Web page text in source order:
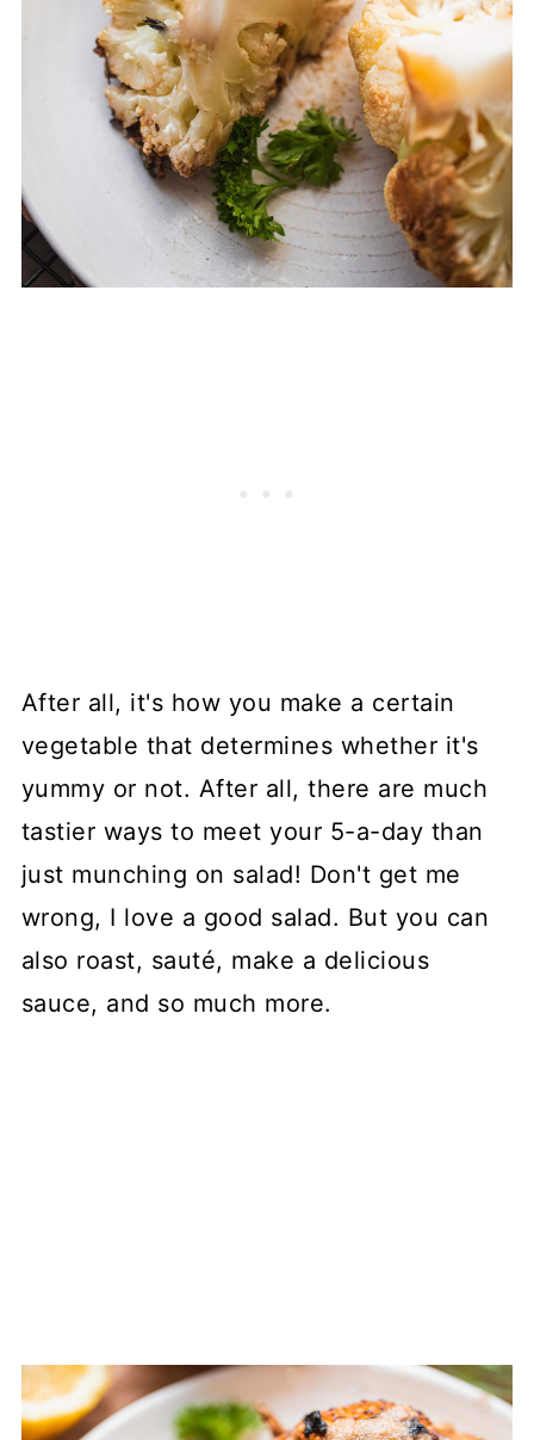
After all, it's how you make a certain
vegetable that determines whether it's
yummy or not. After all, there are much
tastier ways to meet your 5-a-day than
just munching on salad! Don't get me
wrong, I love a good salad. But you can
also roast, sauté, make a delicious
sauce, and so much more.